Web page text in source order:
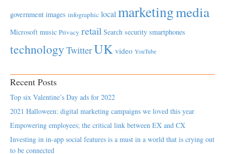
government images infographic local marketingmedia
Microsoft music Privacy retail Search security smartphones
technology TwitterUK video YouTube
Recent Posts
Top six Valentine’s Day ads for 2022
2021 Halloween: digital marketing campaigns we loved this year
Empowering employees; the critical link between EX and CX
Investing in in-app social features is a must in a world that is crying out
to be connected